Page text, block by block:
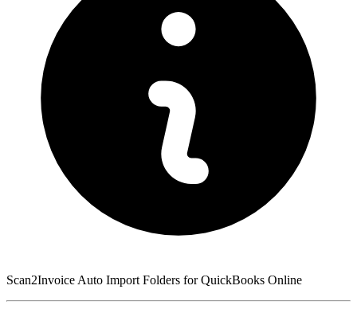
Scan2Invoice Auto Import Folders for QuickBooks Online